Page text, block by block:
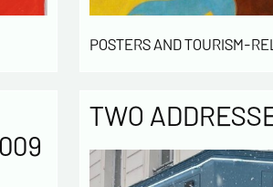
POSTERS AND TOURISM-
TWO